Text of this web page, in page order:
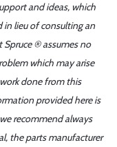
and ideas, which
lieu of consulting an
® assumes no
which may arise
done from this
provided here is
recommend always
the parts manufacturer